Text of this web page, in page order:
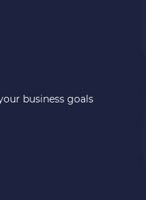
business goals